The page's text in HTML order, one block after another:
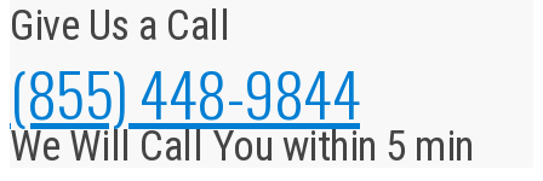
Give Us a Call
(855) 448-9844
We Will Call You within 5 min